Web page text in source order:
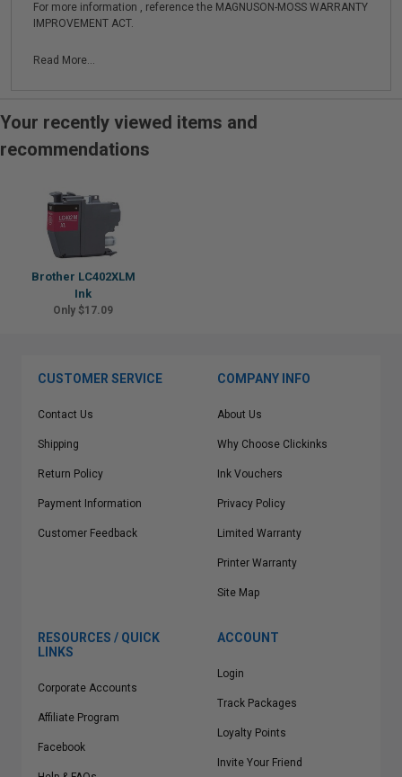
For more information , reference the MAGNUSON-MOSS WARRANTY
IMPROVEMENT ACT.
Read More...
Your recently viewed items and
recommendations
Brother LC402XLM
Ink
Only $17.09
CUSTOMER SERVICE
Contact Us
Shipping
Return Policy
Payment Information
Customer Feedback
COMPANY INFO
About Us
Why Choose Clickinks
Ink Vouchers
Privacy Policy
Limited Warranty
Printer Warranty
Site Map
RESOURCES / QUICK
LINKS
Corporate Accounts
Affiliate Program
Facebook
ACCOUNT
Login
Track Packages
Loyalty Points
Invite Your Friend